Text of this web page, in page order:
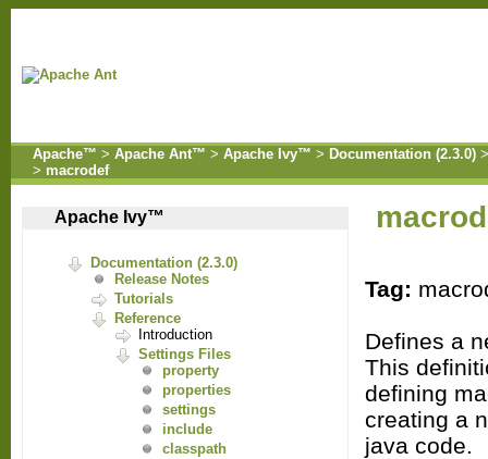
Apache™ > Apache Ant™ > Apache Ivy™ > Documentation (2.3.0)
> macrodef
Apache Ivy™
Documentation (2.3.0)
Release Notes
Tutorials
Reference
Introduction
Settings Files
property
properties
settings
include
classpath
Tag:
Defines a
This
defining
creating a
java code.